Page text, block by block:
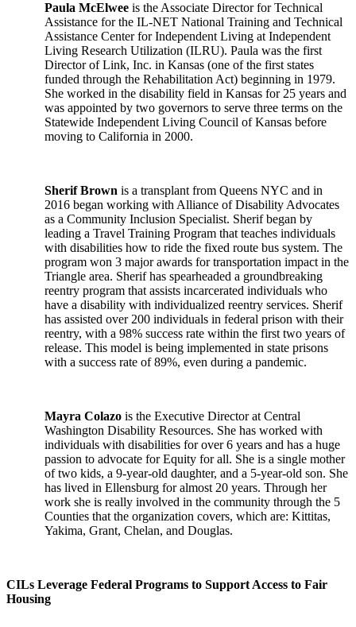
Paula McElwee is the Associate Director for Technical
Assistance for the IL-NET National Training and Technical
Assistance Center for Independent Living at Independent
Living Research Utilization (ILRU). Paula was the first
Director of Link, Inc. in Kansas (one of the first states
funded through the Rehabilitation Act) beginning in 1979.
She worked in the disability field in Kansas for 25 years and
was appointed by two governors to serve three terms on the
Statewide Independent Living Council of Kansas before
moving to California in 2000.
Sherif Brown is a transplant from Queens NYC and in
2016 began working with Alliance of Disability Advocates
as a Community Inclusion Specialist. Sherif began by
leading a Travel Training Program that teaches individuals
with disabilities how to ride the fixed route bus system. The
program won 3 major awards for transportation impact in the
Triangle area. Sherif has spearheaded a groundbreaking
reentry program that assists incarcerated individuals who
have a disability with individualized reentry services. Sherif
has assisted over 200 individuals in federal prison with their
reentry, with a 98% success rate within the first two years of
release. This model is being implemented in state prisons
with a success rate of 89%, even during a pandemic.
Mayra Colazo is the Executive Director at Central
Washington Disability Resources. She has worked with
individuals with disabilities for over 6 years and has a huge
passion to advocate for Equity for all. She is a single mother
of two kids, a 9-year-old daughter, and a 5-year-old son. She
has lived in Ellensburg for almost 20 years. Through her
work she is really involved in the community through the 5
Counties that the organization covers, which are: Kittitas,
Yakima, Grant, Chelan, and Douglas.
CILs Leverage Federal Programs to Support Access to Fair
Housing